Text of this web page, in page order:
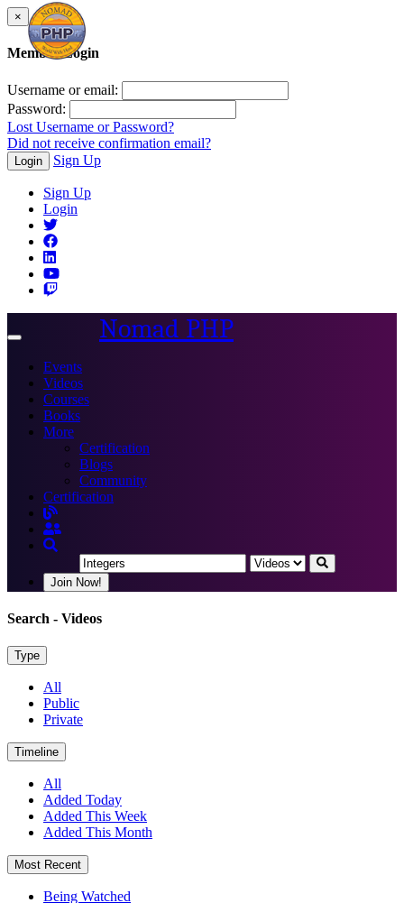
×
Member Login
Username or email:
Password:
Lost Username or Password?
Did not receive confirmation email?
Login Sign Up
Sign Up
Login
Toggle
Nomad PHP
Events
Videos
Courses
Books
More
Certification
Blogs
Community
Certification
Join Now!
Search - Videos
Type
All
Public
Private
Timeline
All
Added Today
Added This Week
Added This Month
Most Recent
Being Watched